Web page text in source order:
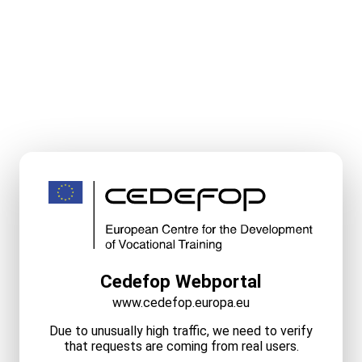
Cedefop Webportal
www.cedefop.europa.eu
Due to unusually high traffic, we need to verify
that requests are coming from real users.